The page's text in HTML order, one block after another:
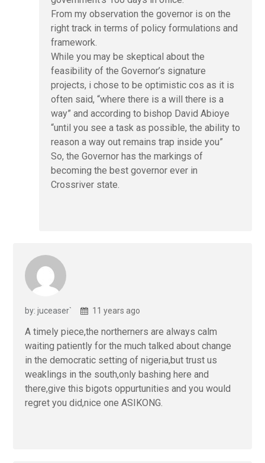
From my observation the governor is on the
right track in terms of policy formulations and
framework.
While you may be skeptical about the
feasibility of the Governor’s signature
projects, i chose to be optimistic cos as it is
often said, “where there is a will there is a
way” and according to bishop David Abioye
“until you see a task as possible, the ability to
reason a way out remains trap inside you”
So, the Governor has the markings of
becoming the best governor ever in
Crossriver state.
by: juceaser` 11 years ago
A timely piece,the northerners are always calm
waiting patiently for the much talked about change
in the democratic setting of nigeria,but trust us
weaklings in the south,only bashing here and
there,give this bigots oppurtunities and you would
regret you did,nice one ASIKONG.